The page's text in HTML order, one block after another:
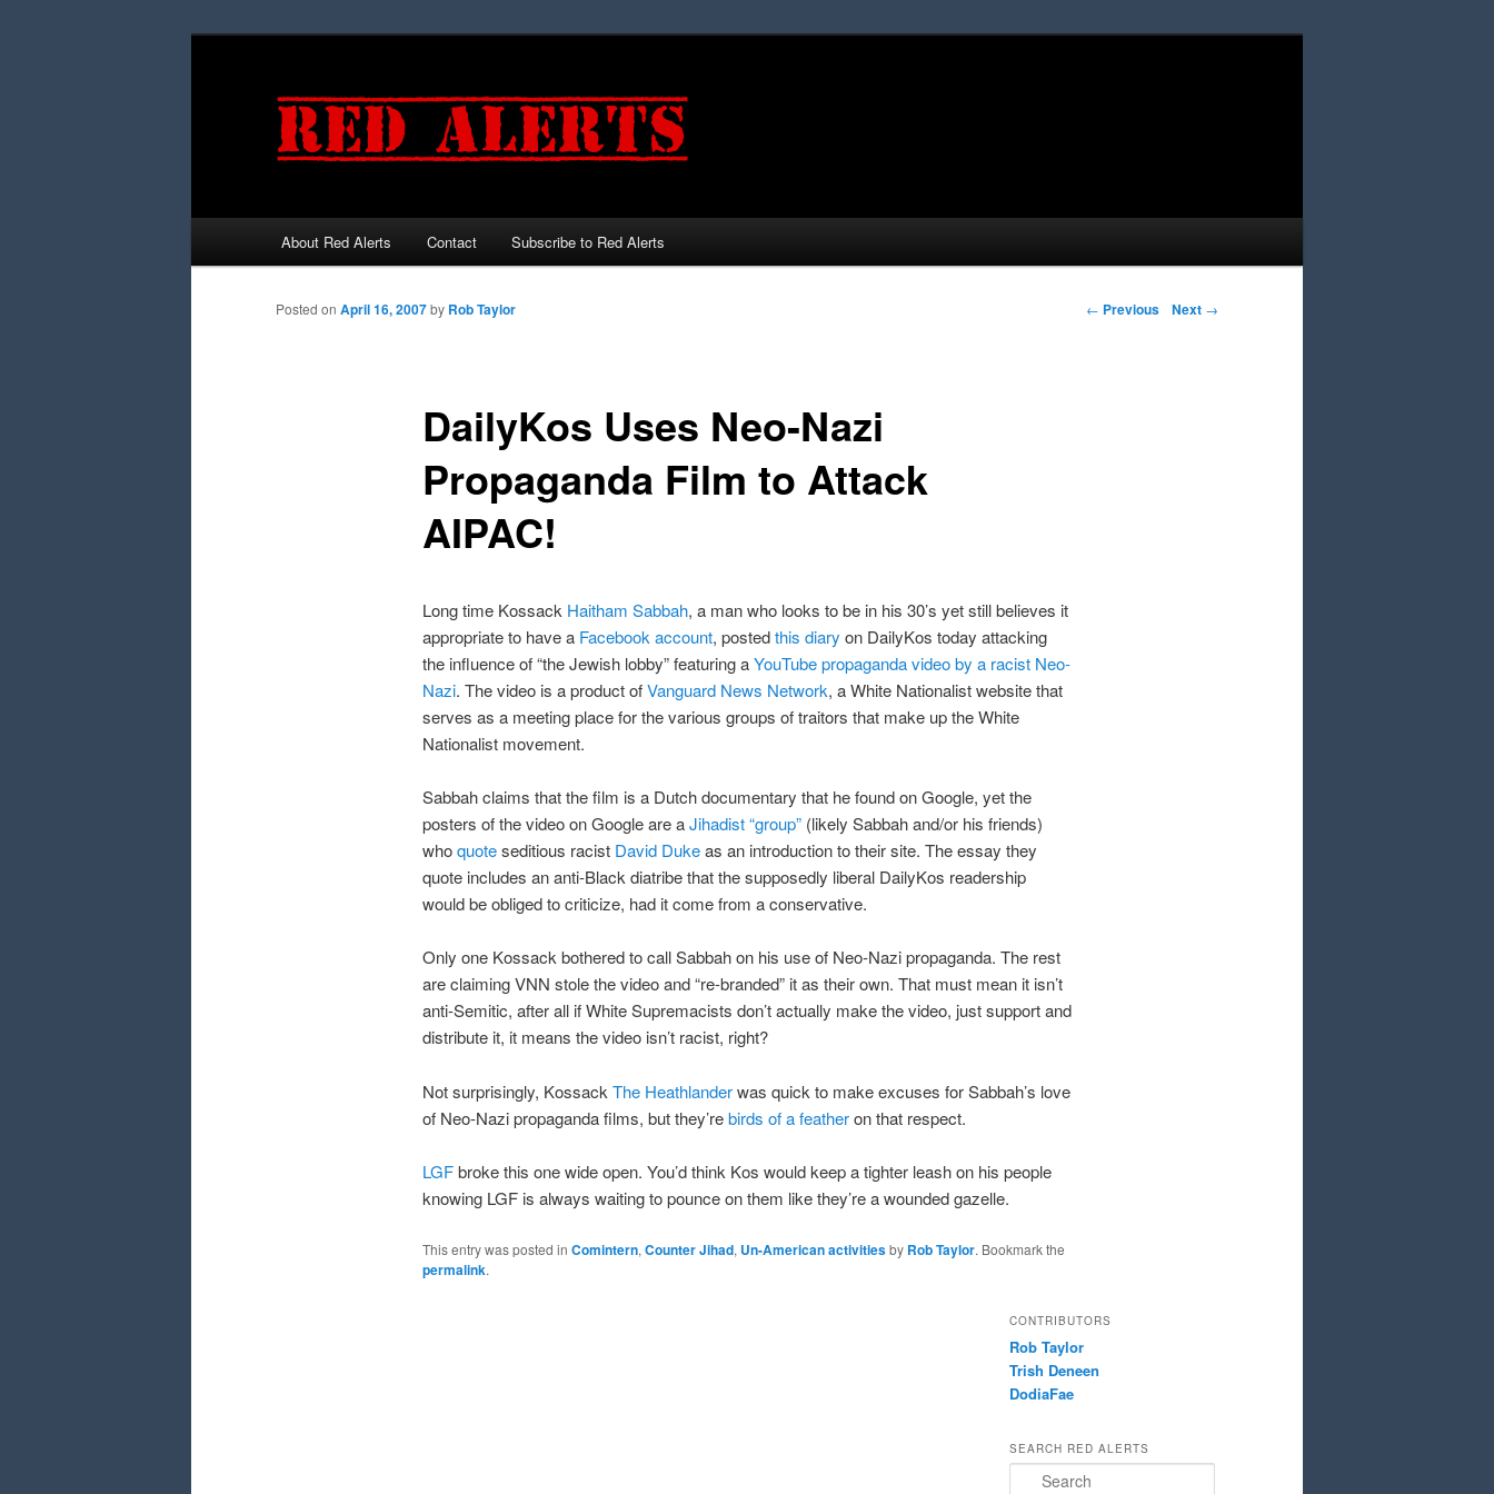
Main menuSkip to primary content
Skip to secondary content
About Red Alerts Contact Subscribe to Red Alerts
Post navigation
← Previous Next →
DailyKos Uses Neo-Nazi
Propaganda Film to Attack
AIPAC!
Posted on April 16, 2007by Rob Taylor
Long time Kossack Haitham Sabbah, a man who looks to be in his 30’s yet still believes it
appropriate to have a Facebook account, postedthis diary on DailyKos today attacking
the influence of “the Jewish lobby” featuring aYouTube propaganda video by a racist Neo-
Nazi. The video is a product ofVanguard News Network, a White Nationalist website that
serves as a meeting place for the various groups of traitors that make up the White
Nationalist movement.
Sabbah claims that the film is a Dutch documentary that he found on Google, yet the
posters of the video on Google are aJihadist “group”(likely Sabbah and/or his friends)
whoquoteseditious racist David Dukeas an introduction to their site. The essay they
quote includes an anti-Black diatribe that the supposedly liberal DailyKos readership
would be obliged to criticize, had it come from a conservative.
Only one Kossack bothered to call Sabbah on his use of Neo-Nazi propaganda. The rest
are claiming VNN stole the video and “re-branded” it as their own. That must mean it isn’t
anti-Semitic, after all if White Supremacists don’t actually make the video, just support and
distribute it, it means the video isn’t racist, right?
Not surprisingly, Kossack The Heathlanderwas quick to make excuses for Sabbah’s love
of Neo-Nazi propaganda films, but they’rebirds of a featheron that respect.
LGFbroke this one wide open. You’d think Kos would keep a tighter leash on his people
knowing LGF is always waiting to pounce on them like they’re a wounded gazelle.
This entry was posted in Comintern, Counter Jihad, Un-American activitiesby Rob Taylor. Bookmark the
permalink.
CONTRIBUTORS
Rob Taylor
Trish Deneen
DodiaFae
SEARCH RED ALERTS
Search